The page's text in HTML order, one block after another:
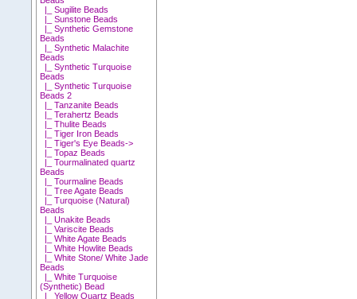
|_ Sugilite Beads
|_ Sunstone Beads
|_ Synthetic Gemstone
Beads
|_ Synthetic Malachite
Beads
|_ Synthetic Turquoise
Beads
|_ Synthetic Turquoise
Beads 2
|_ Tanzanite Beads
|_ Terahertz Beads
|_ Thulite Beads
|_ Tiger Iron Beads
|_ Tiger's Eye Beads->
|_ Topaz Beads
|_ Tourmalinated quartz
Beads
|_ Tourmaline Beads
|_ Tree Agate Beads
|_ Turquoise (Natural)
Beads
|_ Unakite Beads
|_ Variscite Beads
|_ White Agate Beads
|_ White Howlite Beads
|_ White Stone/ White Jade
Beads
|_ White Turquoise
(Synthetic) Bead
|_ Yellow Quartz Beads